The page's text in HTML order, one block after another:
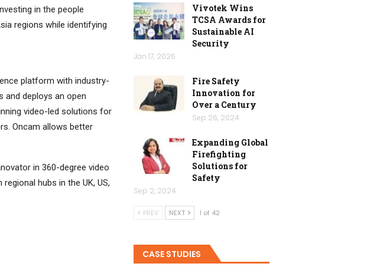
in the people
regions while identifying
platform with industry-
and deploys an open
video-led solutions for
Oncam allows better
in 360-degree video
hubs in the UK, US,
Vivotek Wins
TCSA Awards for
Sustainable AI
Security
Jan 17, 2026
Fire Safety
Innovation for
Over a Century
Sep 26, 2024
Expanding Global
Firefighting
Solutions for
Safety
Sep 2, 2024
PREV NEXT 1 of 42
CASE STUDIES